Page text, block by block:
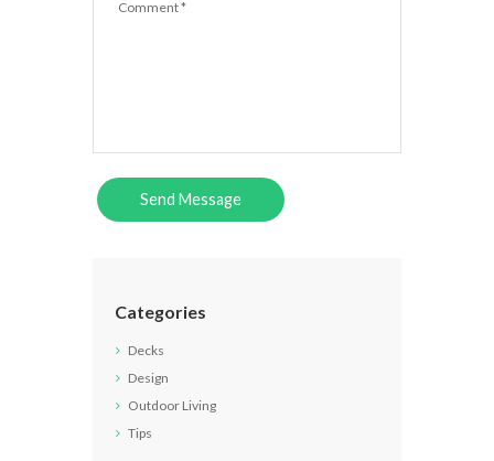
Categories
Decks
Design
Outdoor Living
Tips